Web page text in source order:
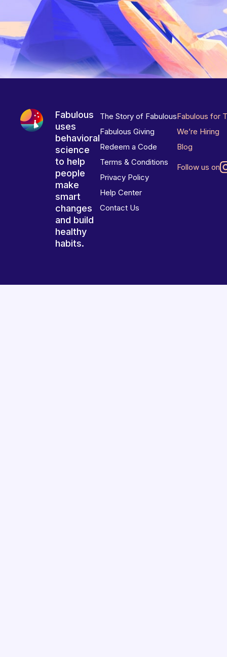
Fabulous
uses
behavioral
science
to help
people
make
smart
changes
and build
healthy
habits.
The Story of Fabulous
Fabulous Giving
Redeem a Code
Terms & Conditions
Privacy Policy
Help Center
Contact Us
Fabulous for
We’re Hiring
Blog
Follow us on